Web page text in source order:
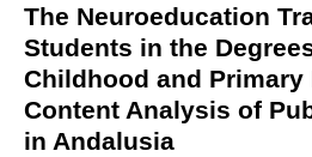
The Neuroeducation
Students in the
Childhood and Primary
Content Analysis of
in Andalusia